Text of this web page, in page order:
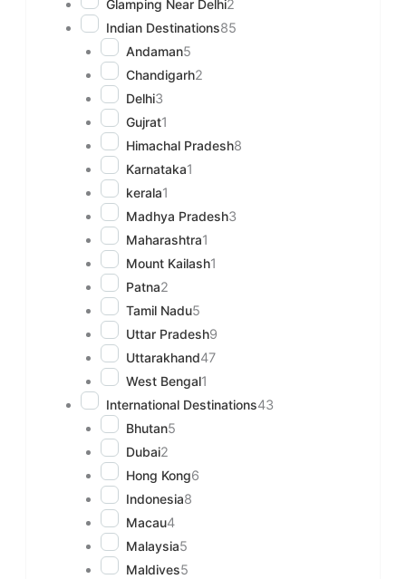
Glamping Near Delhi2
Indian Destinations85
Andaman5
Chandigarh2
Delhi3
Gujrat1
Himachal Pradesh8
Karnataka1
kerala1
Madhya Pradesh3
Maharashtra1
Mount Kailash1
Patna2
Tamil Nadu5
Uttar Pradesh9
Uttarakhand47
West Bengal1
International Destinations43
Bhutan5
Dubai2
Hong Kong6
Indonesia8
Macau4
Malaysia5
Maldives5